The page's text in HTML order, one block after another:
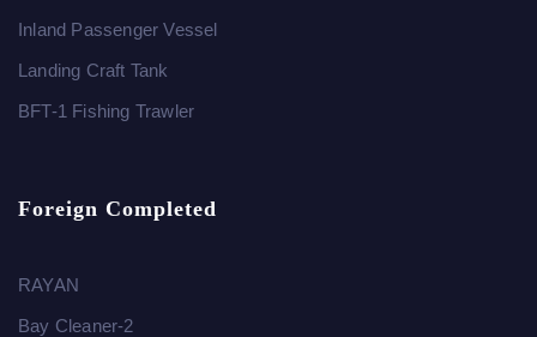
Inland Passenger Vessel
Landing Craft Tank
BFT-1 Fishing Trawler
Foreign Completed
RAYAN
Bay Cleaner-2